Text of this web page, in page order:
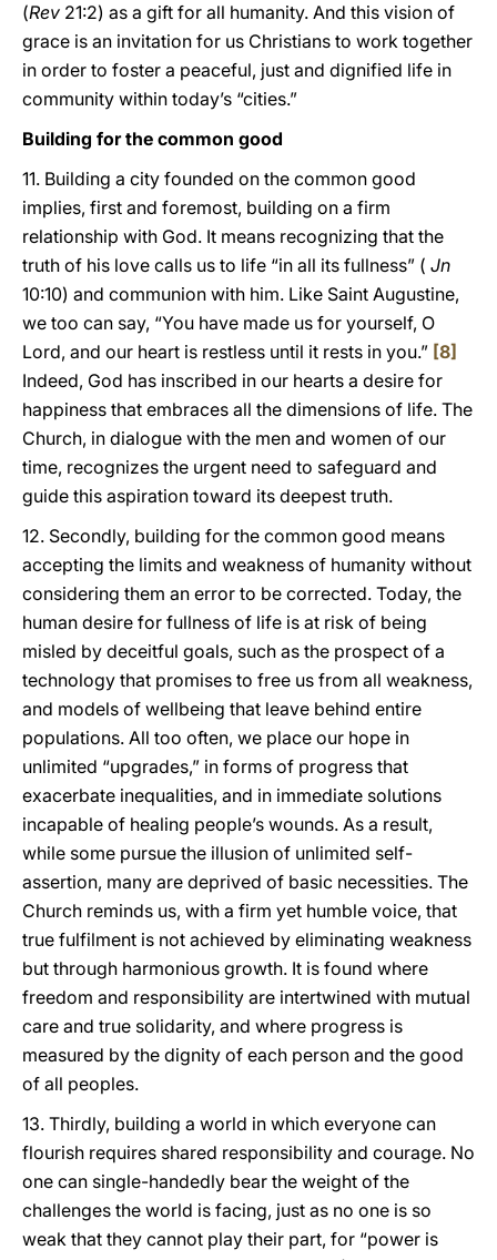
(Rev 21:2) as a gift for all humanity. And this vision of
grace is an invitation for us Christians to work together
in order to foster a peaceful, just and dignified life in
community within today’s “cities.”
Building for the common good
11. Building a city founded on the common good
implies, first and foremost, building on a firm
relationship with God. It means recognizing that the
truth of his love calls us to life “in all its fullness” ( Jn
10:10) and communion with him. Like Saint Augustine,
we too can say, “You have made us for yourself, O
Lord, and our heart is restless until it rests in you.” [8]
Indeed, God has inscribed in our hearts a desire for
happiness that embraces all the dimensions of life. The
Church, in dialogue with the men and women of our
time, recognizes the urgent need to safeguard and
guide this aspiration toward its deepest truth.
12. Secondly, building for the common good means
accepting the limits and weakness of humanity without
considering them an error to be corrected. Today, the
human desire for fullness of life is at risk of being
misled by deceitful goals, such as the prospect of a
technology that promises to free us from all weakness,
and models of wellbeing that leave behind entire
populations. All too often, we place our hope in
unlimited “upgrades,” in forms of progress that
exacerbate inequalities, and in immediate solutions
incapable of healing people’s wounds. As a result,
while some pursue the illusion of unlimited self-
assertion, many are deprived of basic necessities. The
Church reminds us, with a firm yet humble voice, that
true fulfilment is not achieved by eliminating weakness
but through harmonious growth. It is found where
freedom and responsibility are intertwined with mutual
care and true solidarity, and where progress is
measured by the dignity of each person and the good
of all peoples.
13. Thirdly, building a world in which everyone can
flourish requires shared responsibility and courage. No
one can single-handedly bear the weight of the
challenges the world is facing, just as no one is so
weak that they cannot play their part, for “power is